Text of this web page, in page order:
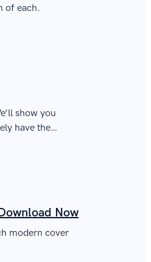
of each.
show you
have the
Now
modern cover